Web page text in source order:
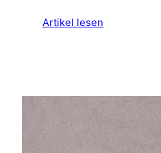
Artikel lesen: